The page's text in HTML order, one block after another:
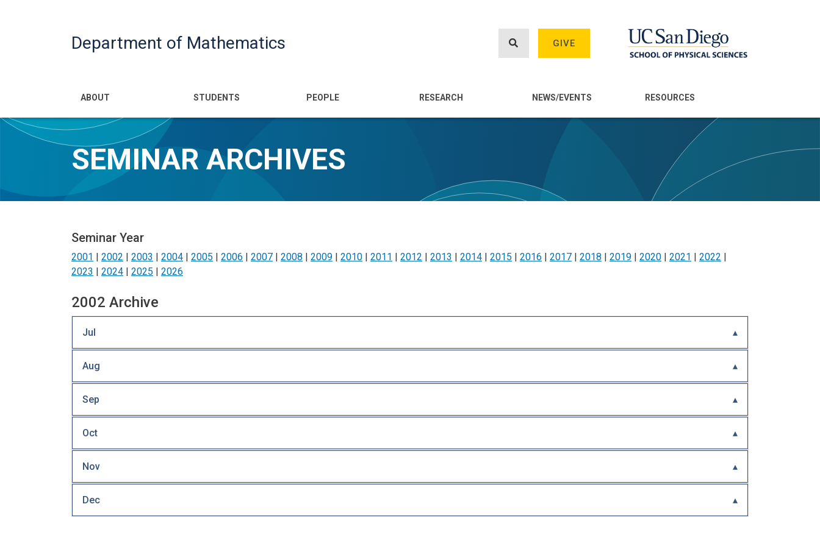
Department of Mathematics GIVE
Main navigation
ABOUT STUDENTS PEOPLE RESEARCH NEWS/EVENTS RESOURCES
SEMINAR ARCHIVES
Seminar Year
2001 | 2002 | 2003 | 2004 | 2005 | 2006 | 2007 | 2008 | 2009 | 2010 | 2011 | 2012 | 2013 | 2014 | 2015 | 2016 | 2017 | 2018 | 2019 | 2020 | 2021 | 2022 |
2023 | 2024 | 2025 | 2026
2002 Archive
Jul
Aug
Sep
Oct
Nov
Dec